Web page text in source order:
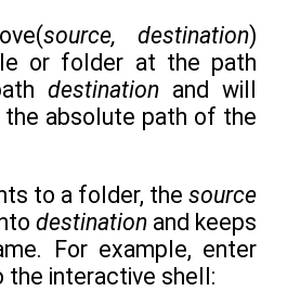
source, destination)
or folder at the path
destination and will
absolute path of the
to a folder, the source
destination and keeps
For example, enter
interactive shell: